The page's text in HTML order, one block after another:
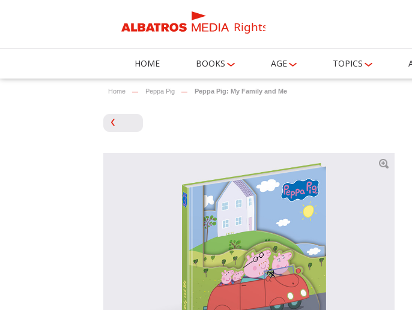
Rights
HOME BOOKS AGE TOPICS
Home Peppa Pig Peppa Pig: My Family and Me